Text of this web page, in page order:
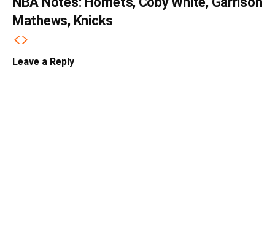
Mathews, Knicks
Leave a Reply